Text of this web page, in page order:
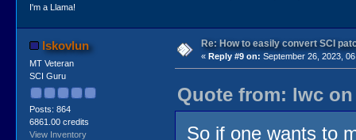
I'm a Llama!
lskovlun
MT Veteran
SCI Guru
Posts: 864
6861.00 credits
View Inventory
Re: How to easily convert SCI
« Reply #9 on: September 26, 2023,
Quote from: lwc on
So if one wants to